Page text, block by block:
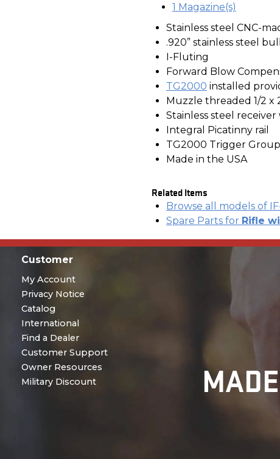
1 Magazine(s)
Stainless steel CNC-
.920” stainless steel
I-Fluting
Forward Blow
TG2000 installed
Muzzle threaded 1/2 x
Stainless steel
Integral Picatinny rail
TG2000 Trigger Group
Made in the USA
Related Items
Browse all models of
Spare Parts for Rifle
Customer
My Account
Privacy Notice
Catalog
International
Find a Dealer
Customer Support
Owner Resources
Military Discount